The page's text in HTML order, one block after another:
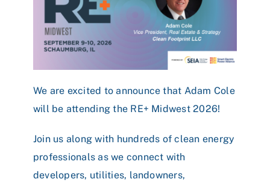
We are excited to announce that Adam Cole
will be attending the RE+ Midwest 2026!
Join us along with hundreds of clean energy
professionals as we connect with
developers, utilities, landowners,